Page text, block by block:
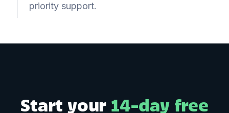
priority support.
Start your 14-day free